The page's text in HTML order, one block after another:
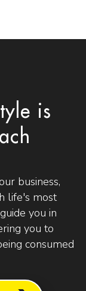
is
business,
life's most
you in
you to
consumed